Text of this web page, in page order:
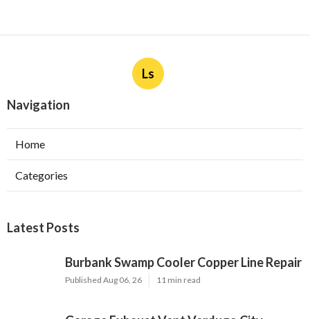
Ls
Navigation
Home
Categories
Latest Posts
Burbank Swamp Cooler Copper Line Repair
Published Aug 06, 26 11 min read